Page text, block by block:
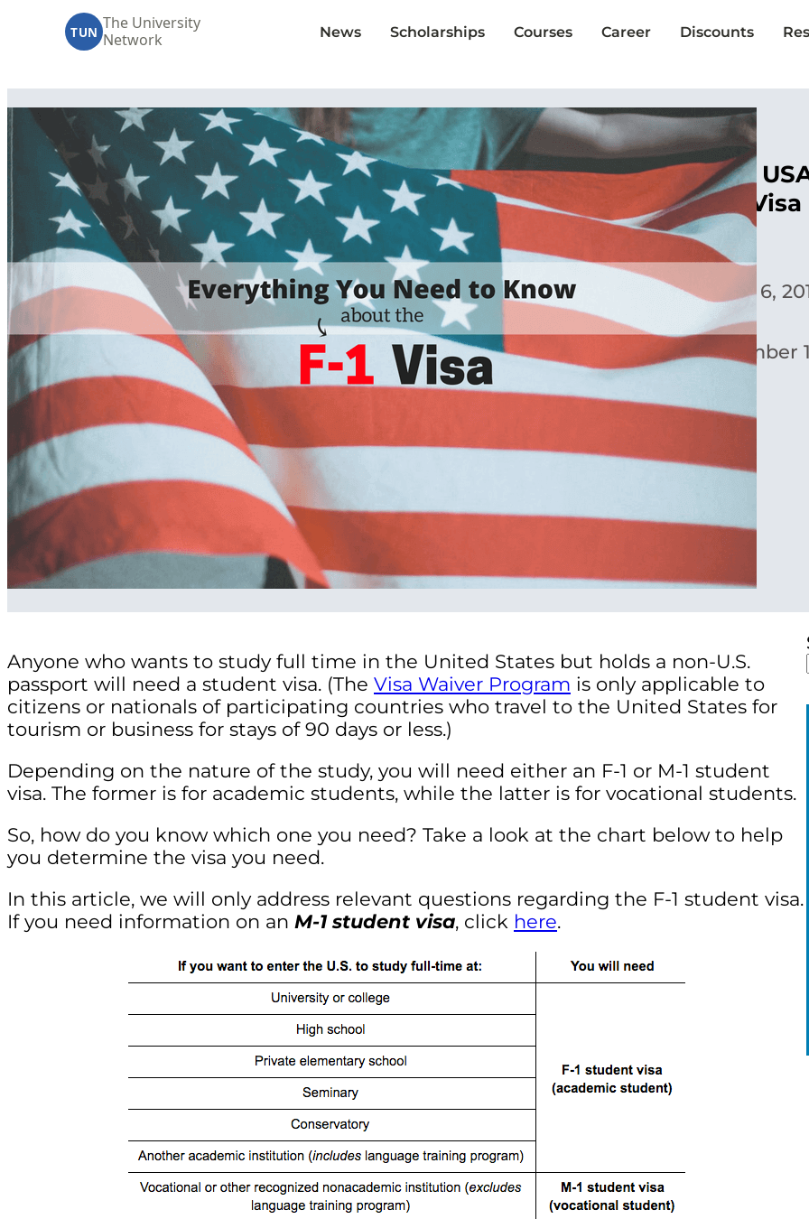
TUN
The University
Network
News Scholarships Courses Career Discounts
Study in the
F-1 Student Visa
Susan Chu
Published: June 6,
Updated:December
Anyone who wants to study full time in the United States but holds a non-U.S.
passport will need a student visa. (The Visa Waiver Program is only applicable to
citizens or nationals of participating countries who travel to the United States for
tourism or business for stays of 90 days or less.)
Depending on the nature of the study, you will need either an F-1 or M-1 student
visa. The former is for academic students, while the latter is for vocational students.
So, how do you know which one you need? Take a look at the chart below to help
you determine the visa you need.
In this article, we will only address relevant questions regarding the F-1 student visa.
If you need information on an M-1 student visa, click here.